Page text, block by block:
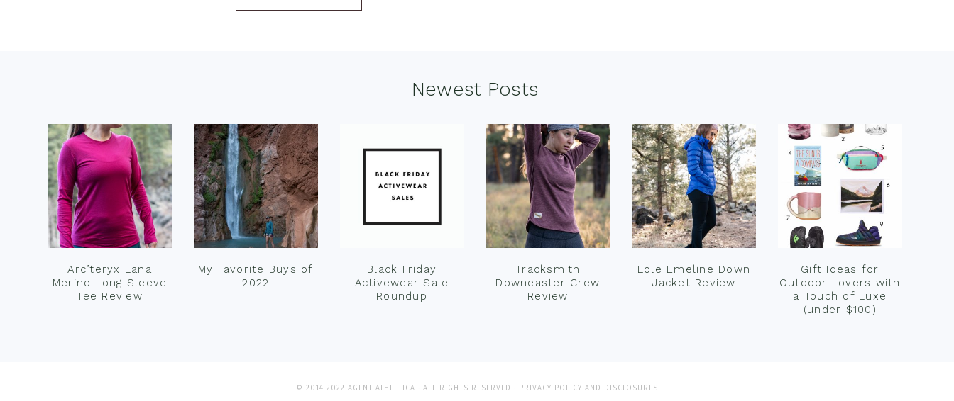
Newest Posts
Arc’teryx Lana
Merino Long Sleeve
Tee Review
My Favorite Buys of
2022
Black Friday
Activewear Sale
Roundup
Tracksmith
Downeaster Crew
Review
Lolë Emeline Down
Jacket Review
Gift Ideas for
Outdoor Lovers with
a Touch of Luxe
(under $100)
© 2014-2022 AGENT ATHLETICA · ALL RIGHTS RESERVED · PRIVACY POLICY AND DISCLOSURES